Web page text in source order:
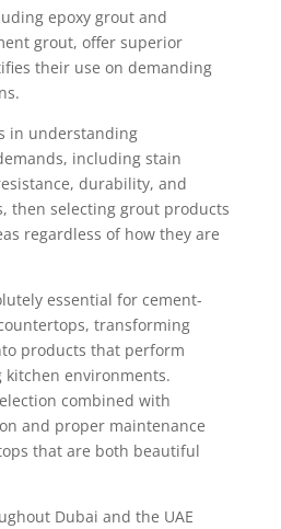
epoxy grout and
grout, offer superior
their use on demanding
in understanding
including stain
durability, and
then selecting grout products
regardless of how they are
essential for cement-
transforming
products that perform
environments.
combined with
and proper maintenance
that are both beautiful
Dubai and the UAE